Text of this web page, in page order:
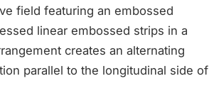
field featuring an embossed
linear embossed strips in a
creates an alternating
parallel to the longitudinal side of